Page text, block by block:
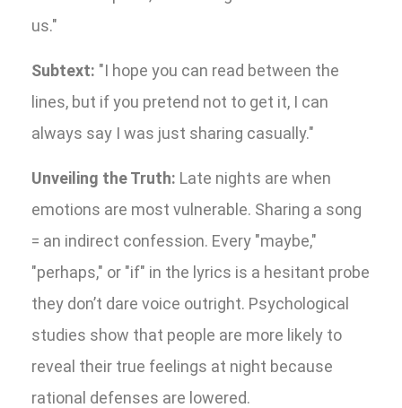
us."
Subtext: "I hope you can read between the
lines, but if you pretend not to get it, I can
always say I was just sharing casually."
Unveiling the Truth: Late nights are when
emotions are most vulnerable. Sharing a song
= an indirect confession. Every "maybe,"
"perhaps," or "if" in the lyrics is a hesitant probe
they don’t dare voice outright. Psychological
studies show that people are more likely to
reveal their true feelings at night because
rational defenses are lowered.